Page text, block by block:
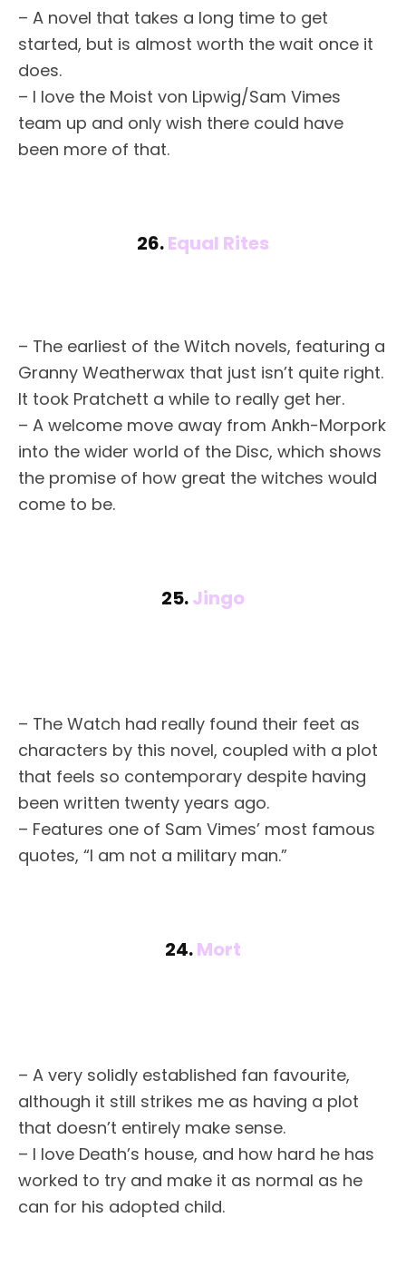
– A novel that takes a long time to get
started, but is almost worth the wait once it
does.
– I love the Moist von Lipwig/Sam Vimes
team up and only wish there could have
been more of that.
26.Equal Rites
– The earliest of the Witch novels, featuring a
Granny Weatherwax that just isn’t quite right.
It took Pratchett a while to really get her.
– A welcome move away from Ankh-Morpork
into the wider world of the Disc, which shows
the promise of how great the witches would
come to be.
25.Jingo
– The Watch had really found their feet as
characters by this novel, coupled with a plot
that feels so contemporary despite having
been written twenty years ago.
– Features one of Sam Vimes’ most famous
quotes, “I am not a military man.”
24.Mort
– A very solidly established fan favourite,
although it still strikes me as having a plot
that doesn’t entirely make sense.
– I love Death’s house, and how hard he has
worked to try and make it as normal as he
can for his adopted child.